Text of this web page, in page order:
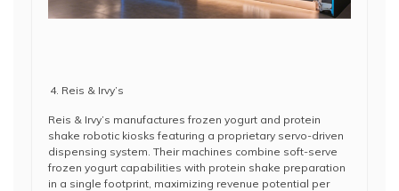
Reis & Irvy’s
Reis & Irvy’s manufactures frozen yogurt and protein
shake robotic kiosks featuring a proprietary servo-driven
dispensing system. Their machines combine soft-serve
frozen yogurt capabilities with protein shake preparation
in a single footprint, maximizing revenue potential per